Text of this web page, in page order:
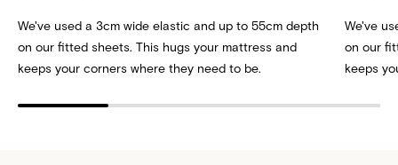
We've used a 3cm wide elastic and up to 55cm depth
on our fitted sheets. This hugs your mattress and
keeps your corners where they need to be.
We've
on our
keeps